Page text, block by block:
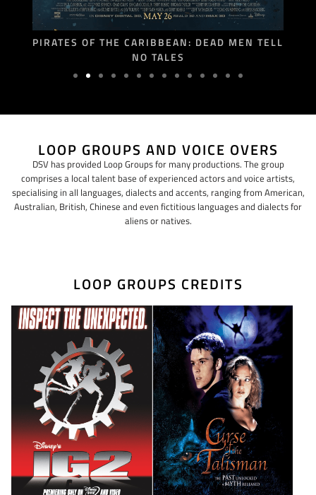
PIRATES OF THE CARIBBEAN: DEAD MEN TELL
NO TALES
LOOP GROUPS AND VOICE OVERS
DSV has provided Loop Groups for many productions. The group
comprises a local talent base of experienced actors and voice artists,
specialising in all languages, dialects and accents, ranging from American,
Australian, British, Chinese and even fictitious languages and dialects for
aliens or natives.
LOOP GROUPS CREDITS